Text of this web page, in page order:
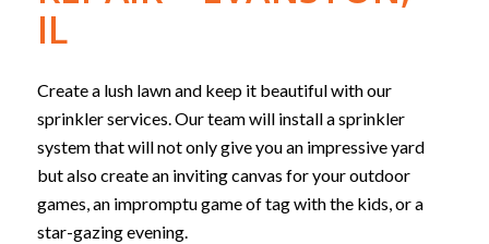
IL
Create a lush lawn and keep it beautiful with our
sprinkler services. Our team will install a sprinkler
system that will not only give you an impressive yard
but also create an inviting canvas for your outdoor
games, an impromptu game of tag with the kids, or a
star-gazing evening.